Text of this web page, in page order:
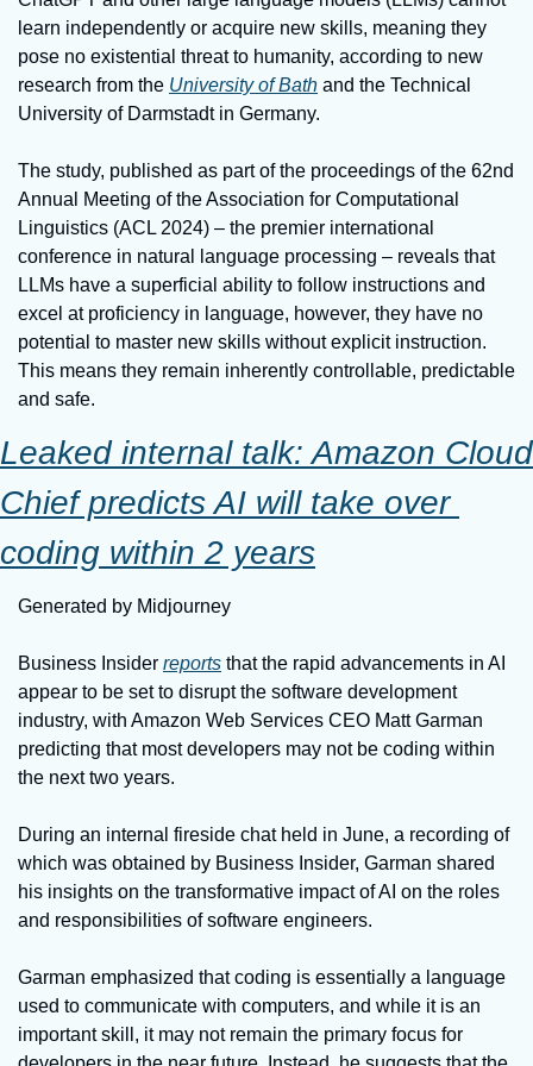
learn independently or acquire new skills, meaning they
pose no existential threat to humanity, according to new
research from the University of Bath and the Technical
University of Darmstadt in Germany.
The study, published as part of the proceedings of the 62nd
Annual Meeting of the Association for Computational
Linguistics (ACL 2024) – the premier international
conference in natural language processing – reveals that
LLMs have a superficial ability to follow instructions and
excel at proficiency in language, however, they have no
potential to master new skills without explicit instruction.
This means they remain inherently controllable, predictable
and safe.
Leaked internal talk: Amazon Cloud
Chief predicts AI will take over
coding within 2 years
Generated by Midjourney
Business Insider reports that the rapid advancements in AI
appear to be set to disrupt the software development
industry, with Amazon Web Services CEO Matt Garman
predicting that most developers may not be coding within
the next two years.
During an internal fireside chat held in June, a recording of
which was obtained by Business Insider, Garman shared
his insights on the transformative impact of AI on the roles
and responsibilities of software engineers.
Garman emphasized that coding is essentially a language
used to communicate with computers, and while it is an
important skill, it may not remain the primary focus for